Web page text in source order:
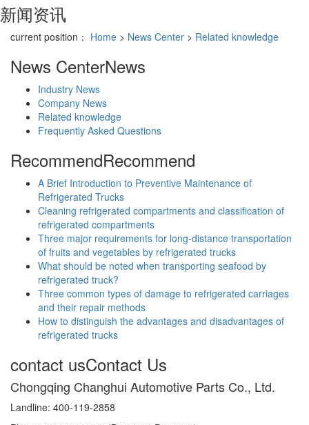
新闻资讯
current position： Home > News Center > Related knowledge
News CenterNews
Industry News
Company News
Related knowledge
Frequently Asked Questions
RecommendRecommend
A Brief Introduction to Preventive Maintenance of
Refrigerated Trucks
Cleaning refrigerated compartments and classification of
refrigerated compartments
Three major requirements for long-distance transportation
of fruits and vegetables by refrigerated trucks
What should be noted when transporting seafood by
refrigerated truck?
Three common types of damage to refrigerated carriages
and their repair methods
How to distinguish the advantages and disadvantages of
refrigerated trucks
contact usContact Us
Chongqing Changhui Automotive Parts Co., Ltd.
Landline: 400-119-2858